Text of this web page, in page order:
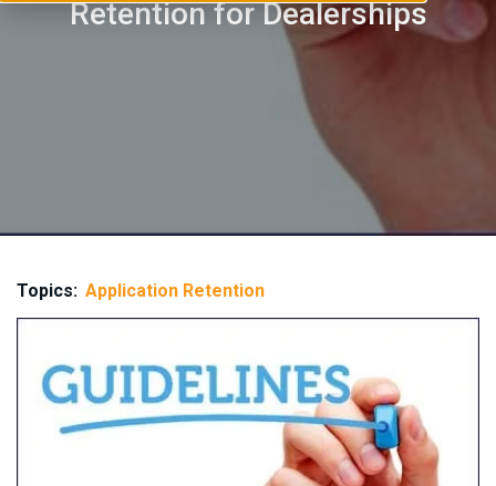
Retention for Dealerships
Topics: Application Retention